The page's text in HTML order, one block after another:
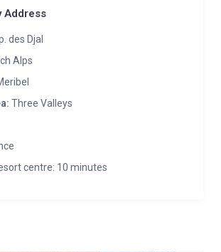
Address
des Djal
Alps
Three Valleys
centre: 10 minutes